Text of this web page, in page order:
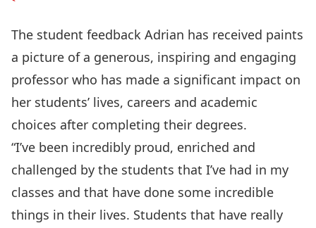
The student feedback Adrian has received paints
a picture of a generous, inspiring and engaging
professor who has made a significant impact on
her students’ lives, careers and academic
choices after completing their degrees.
“I’ve been incredibly proud, enriched and
challenged by the students that I’ve had in my
classes and that have done some incredible
things in their lives. Students that have really